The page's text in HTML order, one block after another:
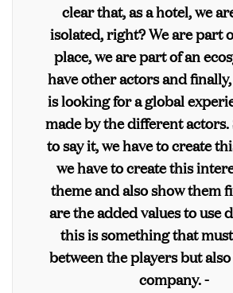
clear that, as a hotel, we
isolated, right? We are part
place, we are part of an
have other actors and
is looking for a global
made by the different actors.
to say it, we have to create
we have to create this
theme and also show them
are the added values to use
this is something that
between the players but
company. -